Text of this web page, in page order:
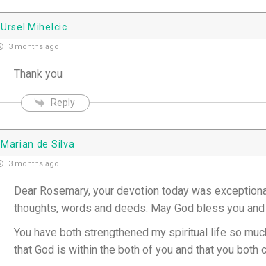
Ursel Mihelcic
3 months ago
Thank you
Reply
Marian de Silva
3 months ago
Dear Rosemary, your devotion today was
thoughts, words and deeds. May God bless you
You have both strengthened my spiritual life so
that God is within the both of you and that you both